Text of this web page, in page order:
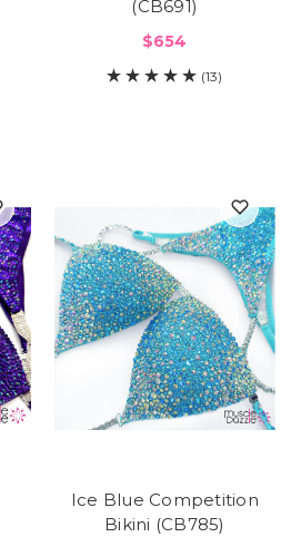
(CB691)
$654
(13)
Ice Blue Competition
Bikini (CB785)